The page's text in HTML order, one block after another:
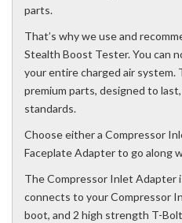
parts.
That’s why we use and
Stealth Boost Tester. You can
your entire charged air system.
premium parts, designed to
standards.
Choose either a Compressor
Faceplate Adapter to go along
The Compressor Inlet Adapter
connects to your Compressor
boot, and 2 high strength T-